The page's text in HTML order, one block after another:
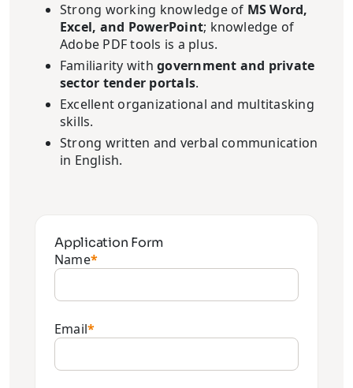
Strong working knowledge of MS Word,
Excel, and PowerPoint; knowledge of
Adobe PDF tools is a plus.
Familiarity withgovernment and private
sector tender portals.
Excellent organizational and multitasking
skills.
Strong written and verbal communication
in English.
Application Form
Name*
Email*